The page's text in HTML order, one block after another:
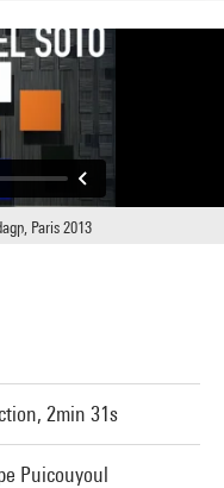
2min 31s
Puicouyoul
Paris 2013